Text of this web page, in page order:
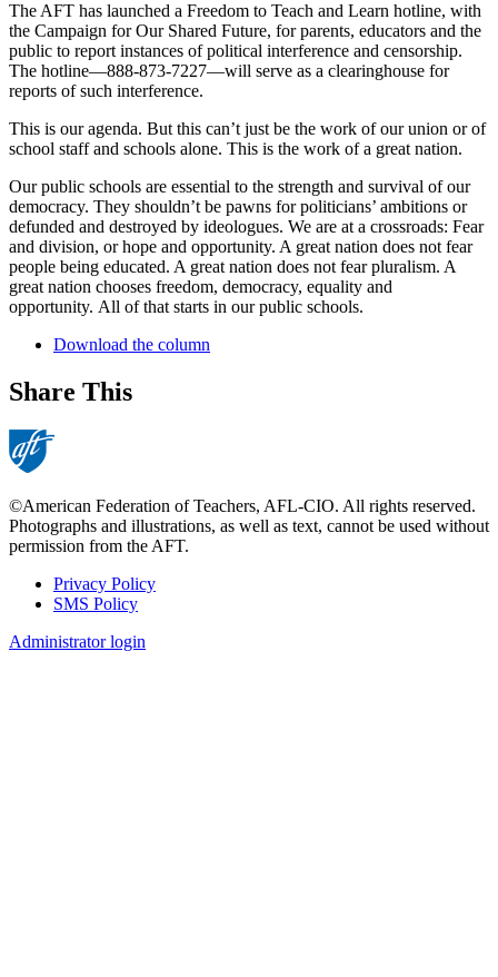
The AFT has launched a Freedom to Teach and Learn hotline, with
the Campaign for Our Shared Future, for parents, educators and the
public to report instances of political interference and censorship.
The hotline—888-873-7227—will serve as a clearinghouse for
reports of such interference.
This is our agenda. But this can’t just be the work of our union or of
school staff and schools alone. This is the work of a great nation.
Our public schools are essential to the strength and survival of our
democracy. They shouldn’t be pawns for politicians’ ambitions or
defunded and destroyed by ideologues. We are at a crossroads: Fear
and division, or hope and opportunity. A great nation does not fear
people being educated. A great nation does not fear pluralism. A
great nation chooses freedom, democracy, equality and
opportunity. All of that starts in our public schools.
Download the column
Share This
©American Federation of Teachers, AFL-CIO. All rights reserved.
Photographs and illustrations, as well as text, cannot be used without
permission from the AFT.
Footer
Privacy Policy
SMS Policy
Administrator login